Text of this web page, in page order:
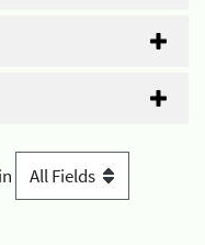
in